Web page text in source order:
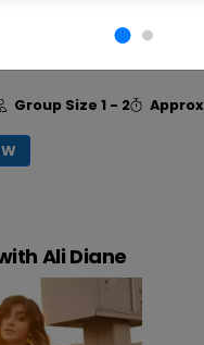
- 5:30 pm, get two
Group Size 1 - 2 Approx
Ali Diane